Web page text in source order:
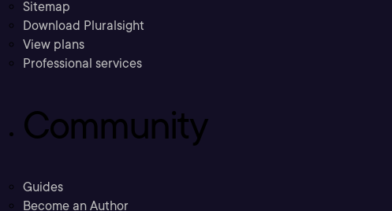
Sitemap
Download Pluralsight
View plans
Professional services
Community
Guides
Become an Author